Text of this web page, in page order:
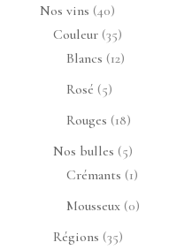
Nos vins 4040
produits
Couleur 3535
produits
Blancs 1212
Rosé 55
produits
Rouges 1818
produits
Nos bulles 55
produits
Crémants 11
produit
Mousseux 00
Régions 3535